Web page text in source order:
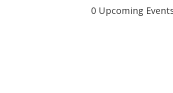
0 Upcoming